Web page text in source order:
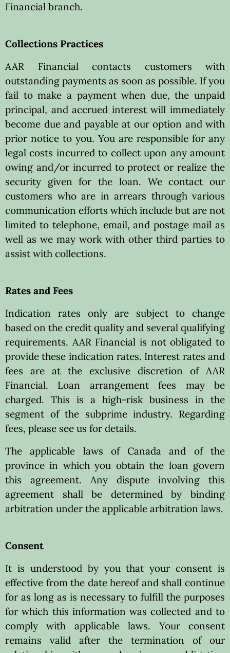
Financial branch.
Collections Practices
AAR Financial contacts customers with
outstanding payments as soon as possible. If you
fail to make a payment when due, the unpaid
principal, and accrued interest will immediately
become due and payable at our option and with
prior notice to you. You are responsible for any
legal costs incurred to collect upon any amount
owing and/or incurred to protect or realize the
security given for the loan. We contact our
customers who are in arrears through various
communication efforts which include but are not
limited to telephone, email, and postage mail as
well as we may work with other third parties to
assist with collections.
Rates and Fees
Indication rates only are subject to change
based on the credit quality and several qualifying
requirements. AAR Financial is not obligated to
provide these indication rates. Interest rates and
fees are at the exclusive discretion of AAR
Financial. Loan arrangement fees may be
charged. This is a high-risk business in the
segment of the subprime industry. Regarding
fees, please see us for details.
The applicable laws of Canada and of the
province in which you obtain the loan govern
this agreement. Any dispute involving this
agreement shall be determined by binding
arbitration under the applicable arbitration laws.
Consent
It is understood by you that your consent is
effective from the date hereof and shall continue
for as long as is necessary to fulfill the purposes
for which this information was collected and to
comply with applicable laws. Your consent
remains valid after the termination of our